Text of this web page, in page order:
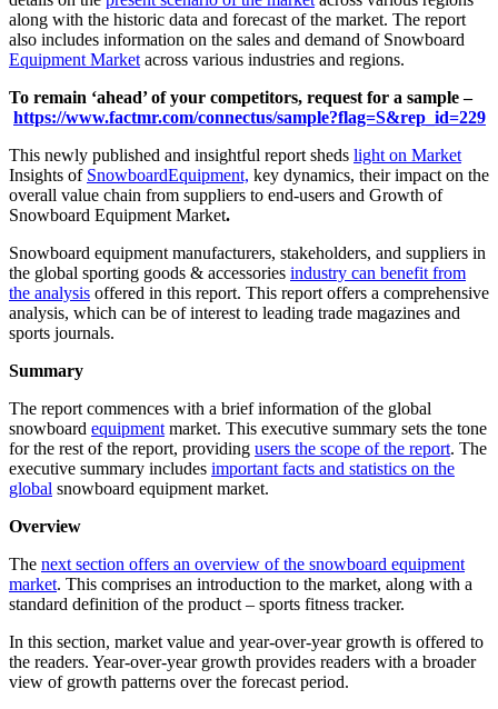
along with the historic data and forecast of the market. The report
also includes information on the sales and demand of Snowboard
Equipment Market across various industries and regions.
To remain ‘ahead’ of your competitors, request for a sample –
https://www.factmr.com/connectus/sample?flag=S&rep_id=229
This newly published and insightful report sheds light on Market
Insights of SnowboardEquipment, key dynamics, their impact on the
overall value chain from suppliers to end-users and Growth of
Snowboard Equipment Market.
Snowboard equipment manufacturers, stakeholders, and suppliers in
the global sporting goods & accessories industry can benefit from
the analysis offered in this report. This report offers a comprehensive
analysis, which can be of interest to leading trade magazines and
sports journals.
Summary
The report commences with a brief information of the global
snowboard equipment market. This executive summary sets the tone
for the rest of the report, providing users the scope of the report. The
executive summary includes important facts and statistics on the
global snowboard equipment market.
Overview
The next section offers an overview of the snowboard equipment
market. This comprises an introduction to the market, along with a
standard definition of the product – sports fitness tracker.
In this section, market value and year-over-year growth is offered to
the readers. Year-over-year growth provides readers with a broader
view of growth patterns over the forecast period.